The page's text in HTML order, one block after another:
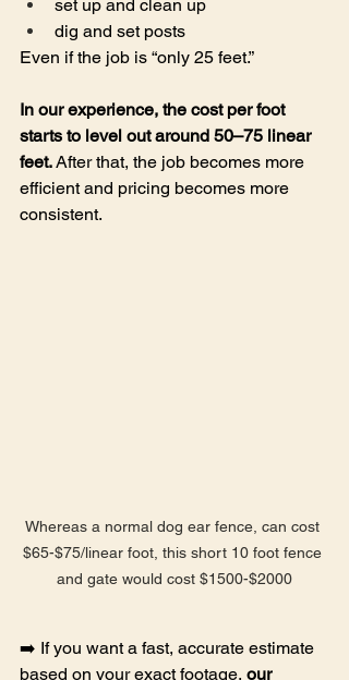
set up and clean up
dig and set posts
Even if the job is “only 25 feet.”
In our experience, the cost per foot
starts to level out around 50–75 linear
feet. After that, the job becomes more
efficient and pricing becomes more
consistent.
Whereas a normal dog ear fence, can cost
$65-$75/linear foot, this short 10 foot fence
and gate would cost $1500-$2000
➡️ If you want a fast, accurate estimate
based on your exact footage, our